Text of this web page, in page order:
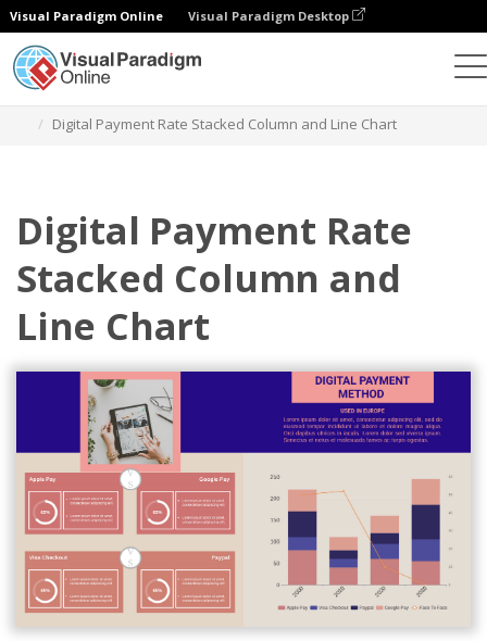
Visual Paradigm Online Visual Paradigm Desktop
Digital Payment Rate Stacked Column and Line Chart
Digital Payment Rate
Stacked Column and
Line Chart